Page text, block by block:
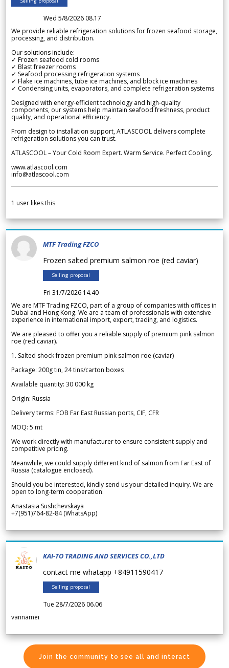
Wed 5/8/2026 08.17
We provide reliable refrigeration solutions for frozen seafood storage,
processing, and distribution.
Our solutions include:
✓ Frozen seafood cold rooms
✓ Blast freezer rooms
✓ Seafood processing refrigeration systems
✓ Flake ice machines, tube ice machines, and block ice machines
✓ Condensing units, evaporators, and complete refrigeration systems
Designed with energy-efficient technology and high-quality
components, our systems help maintain seafood freshness, product
quality, and operational efficiency.
From design to installation support, ATLASCOOL delivers complete
refrigeration solutions you can trust.
ATLASCOOL – Your Cold Room Expert. Warm Service. Perfect Cooling.
www.atlascool.com
info@atlascool.com
1 user likes this
MTF Trading FZCO
Frozen salted premium salmon roe (red caviar)
Selling proposal
Fri 31/7/2026 14.40
We are MTF Trading FZCO, part of a group of companies with offices in
Dubai and Hong Kong. We are a team of professionals with extensive
experience in international import, export, trading, and logistics.
We are pleased to offer you a reliable supply of premium pink salmon
roe (red caviar).
1. Salted shock frozen premium pink salmon roe (caviar)
Package: 200g tin, 24 tins/carton boxes
Available quantity: 30 000 kg
Origin: Russia
Delivery terms: FOB Far East Russian ports, CIF, CFR
MOQ: 5 mt
We work directly with manufacturer to ensure consistent supply and
competitive pricing.
Meanwhile, we could supply different kind of salmon from Far East of
Russia (catalogue enclosed).
Should you be interested, kindly send us your detailed inquiry. We are
open to long-term cooperation.
Anastasia Sushchevskaya
+7(951)764-82-84 (WhatsApp)
KAI-TO TRADING AND SERVICES CO.,LTD
contact me whatapp +84911590417
Selling proposal
Tue 28/7/2026 06.06
vannamei
Join the community to see all and interact